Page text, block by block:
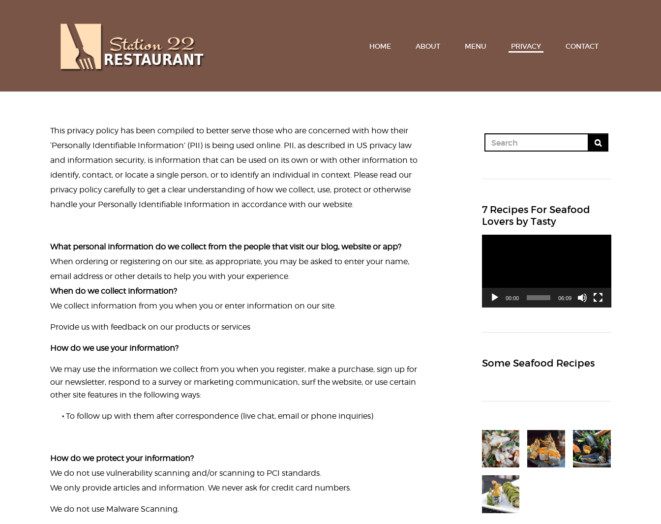
HOME ABOUT MENU PRIVACY CONTACT
This privacy policy has been compiled to better serve those who are concerned with how their
‘Personally Identifiable Information’ (PII) is being used online. PII, as described in US privacy law
and information security, is information that can be used on its own or with other information to
identify, contact, or locate a single person, or to identify an individual in context. Please read our
privacy policy carefully to get a clear understanding of how we collect, use, protect or otherwise
handle your Personally Identifiable Information in accordance with our website.
What personal information do we collect from the people that visit our blog, website or app?
When ordering or registering on our site, as appropriate, you may be asked to enter your name,
email address or other details to help you with your experience.
When do we collect information?
We collect information from you when you or enter information on our site.
Provide us with feedback on our products or services
How do we use your information?
We may use the information we collect from you when you register, make a purchase, sign up for
our newsletter, respond to a survey or marketing communication, surf the website, or use certain
other site features in the following ways:
• To follow up with them after correspondence (live chat, email or phone inquiries)
How do we protect your information?
We do not use vulnerability scanning and/or scanning to PCI standards.
We only provide articles and information. We never ask for credit card numbers.
We do not use Malware Scanning.
7 Recipes For Seafood
Lovers by Tasty
00:00 06:09
Some Seafood Recipes